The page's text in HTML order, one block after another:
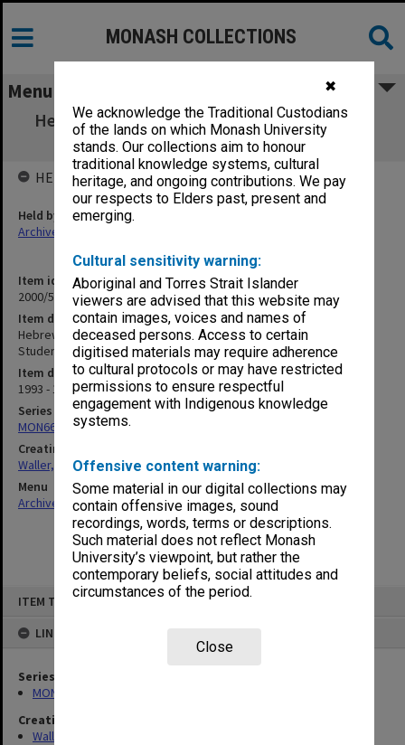
✖
We acknowledge the Traditional Custodians
of the lands on which Monash University
stands. Our collections aim to honour
traditional knowledge systems, cultural
heritage, and ongoing contributions. We pay
our respects to Elders past, present and
emerging.
Cultural sensitivity warning:
Aboriginal and Torres Strait Islander
viewers are advised that this website may
contain images, voices and names of
deceased persons. Access to certain
digitised materials may require adherence
to cultural protocols or may have restricted
permissions to ensure respectful
engagement with Indigenous knowledge
systems.
Offensive content warning:
Some material in our digital collections may
contain offensive images, sound
recordings, words, terms or descriptions.
Such material does not reflect Monash
University’s viewpoint, but rather the
contemporary beliefs, social attitudes and
circumstances of the period.
Close
ITEM TYPE: ITEM
LINKED TO
Series
MON662: Subject files
Creating entity
Waller, Peter Louis
MONASH COLLECTIONS
Menu
Hebrew University of Jerusalem - Rothberg
School for Overseas Students
Item identifier
2000/53 Item 213
Item description
Hebrew University of Jerusalem - Rothberg School for Overseas
Students
Item date
1993 - 1995
Series
MON662: Subject files
Creating entity
Waller, Peter Louis
Menu
Archives Collections|Browse non-digitised items
HELD BY
Held by
Archives